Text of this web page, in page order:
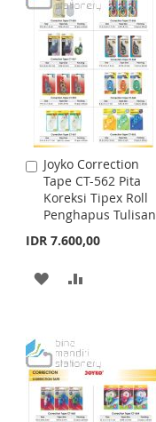
Joyko Correction
Tape CT-562 Pita
Koreksi Tipex Roll
Penghapus Tulisan
IDR 7.600,00
Add
to
Cart
ADD
WISH
LIST